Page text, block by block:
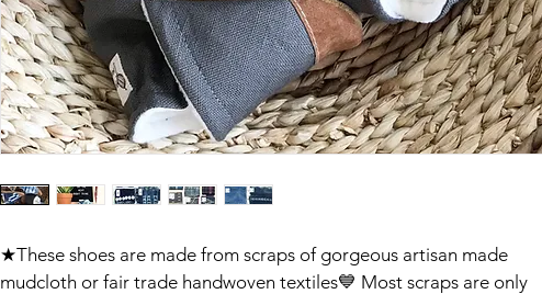
★These shoes are made from scraps of gorgeous artisan made
mudcloth or fair trade handwoven textiles💙 Most scraps are only